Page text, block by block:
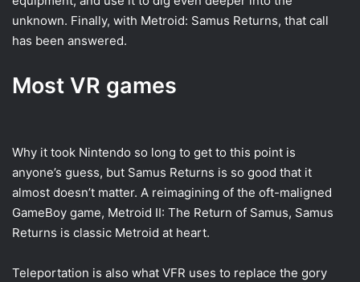
unknown. Finally, with Metroid: Samus Returns, that call
has been answered.
Most VR games
Why it took Nintendo so long to get to this point is
anyone’s guess, but Samus Returns is so good that it
almost doesn’t matter. A reimagining of the oft-maligned
GameBoy game, Metroid II: The Return of Samus, Samus
Returns is classic Metroid at heart.
Teleportation is also what VFR uses to replace the gory